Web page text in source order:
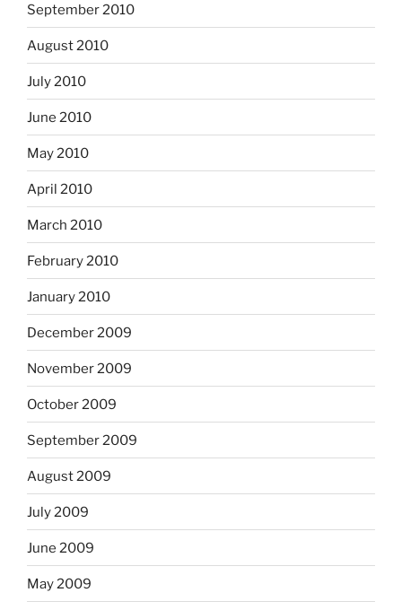
September 2010
August 2010
July 2010
June 2010
May 2010
April 2010
March 2010
February 2010
January 2010
December 2009
November 2009
October 2009
September 2009
August 2009
July 2009
June 2009
May 2009